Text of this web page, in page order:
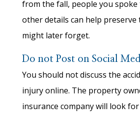
from the fall, people you spoke
other details can help preserve
might later forget.
Do not Post on Social
You should not discuss the
injury online. The property
insurance company will look